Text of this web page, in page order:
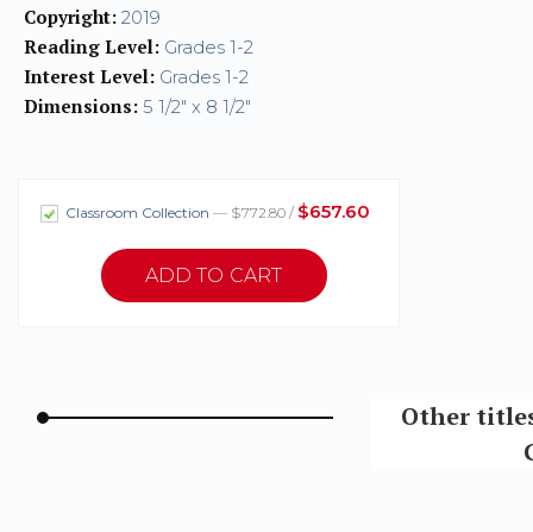
Copyright: 2019
Reading Level: Grades 1-2
Interest Level: Grades 1-2
Dimensions: 5 1/2" x 8 1/2"
Classroom Collection — $772.80 / $657.60
Other